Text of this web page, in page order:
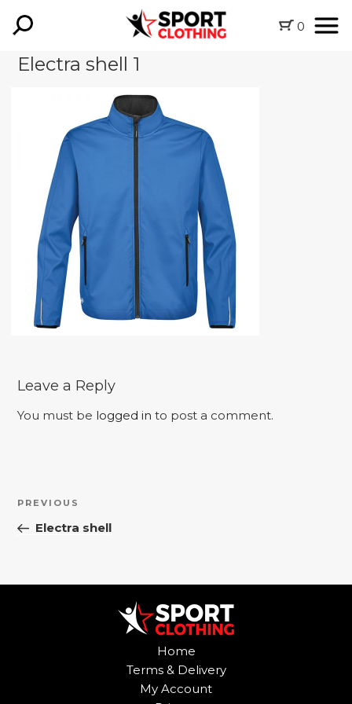
0
Electra shell 1
Leave a Reply
You must be logged in to post a comment.
Previous
Post
PREVIOUS
Electra shell
Home
Terms & Delivery
My Account